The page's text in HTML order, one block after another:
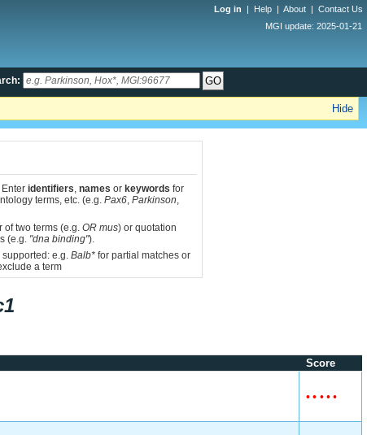
Log in | Help | About | Contact Us
MGI update: 2025-01-21
Hide
identifiers, names or keywords for
terms, etc. (e.g. Pax6, Parkinson,
of two terms (e.g. OR mus) or quotation
(e.g. "dna binding").
supported: e.g. Balb* for partial matches or
a term
Score
• • •• •